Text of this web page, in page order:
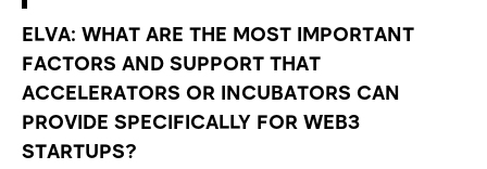
ELVA: WHAT ARE THE MOST IMPORTANT
FACTORS AND SUPPORT THAT
ACCELERATORS OR INCUBATORS CAN
PROVIDE SPECIFICALLY FOR WEB3
STARTUPS?